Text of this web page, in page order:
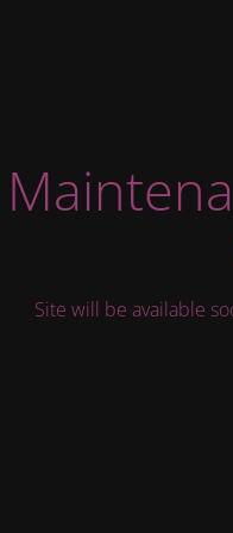
Site will be available